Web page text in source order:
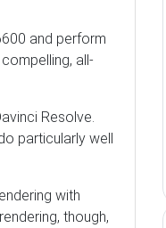
and perform
all-
Resolve.
particularly well
with
though,